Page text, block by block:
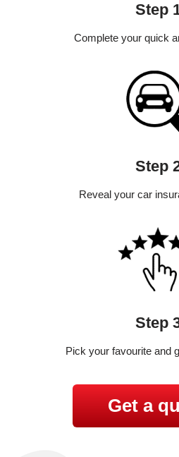
Step
Complete your quick
Step
Reveal your car
Step
Pick your favourite and
Get a